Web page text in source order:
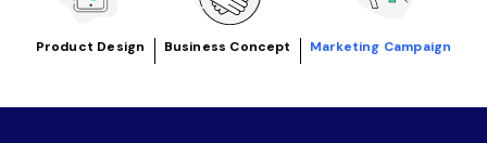
Product Design Business Concept Marketing Campaign